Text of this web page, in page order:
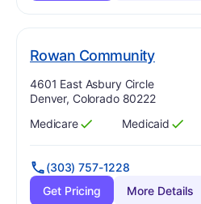
Rowan Community. Grade:
Address:
4601 East Asbury Circle
Denver, Colorado 80222
Has
Medicare
?
Yes Has
Medicaid
?
Yes
(303) 757-1228
Get Pricing
More Details